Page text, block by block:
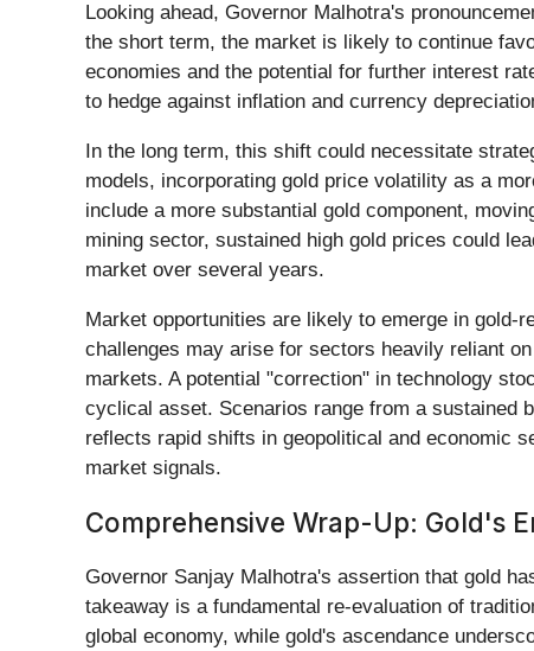
Looking ahead, Governor Malhotra's
the short term, the market is likely to continue
economies and the potential for further interest
to hedge against inflation and currency
In the long term, this shift could necessitate
models, incorporating gold price volatility as a
include a more substantial gold component,
mining sector, sustained high gold prices could
market over several years.
Market opportunities are likely to emerge in gold-
challenges may arise for sectors heavily reliant
markets. A potential "correction" in technology
cyclical asset. Scenarios range from a sustained
reflects rapid shifts in geopolitical and economic
market signals.
Comprehensive Wrap-Up: Gold's
Governor Sanjay Malhotra's assertion that gold
takeaway is a fundamental re-evaluation of
global economy, while gold's ascendance